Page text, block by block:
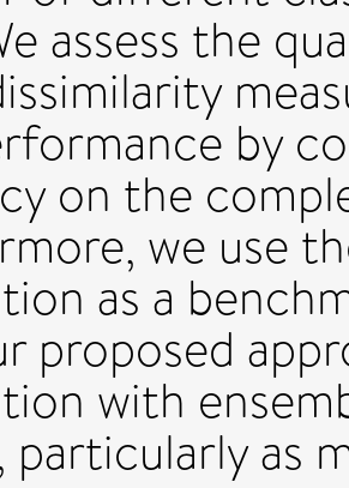
assess the
by
on the
we use
as a
proposed
with
as